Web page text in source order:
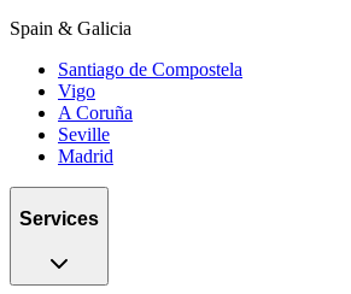
Spain & Galicia
Santiago de Compostela
Vigo
A Coruña
Seville
Madrid
Services